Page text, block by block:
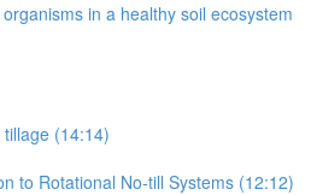
in a healthy soil ecosystem
(14:14)
to Rotational No-till Systems (12:12)